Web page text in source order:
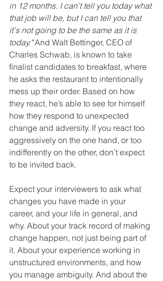
in 12 months. I can't tell you today what
that job will be, but I can tell you that
it's not going to be the same as it is
today." And Walt Bettinger, CEO of
Charles Schwab, is known to take
finalist candidates to breakfast, where
he asks the restaurant to intentionally
mess up their order. Based on how
they react, he’s able to see for himself
how they respond to unexpected
change and adversity. If you react too
aggressively on the one hand, or too
indifferently on the other, don’t expect
to be invited back.
Expect your interviewers to ask what
changes you have made in your
career, and your life in general, and
why. About your track record of making
change happen, not just being part of
it. About your experience working in
unstructured environments, and how
you manage ambiguity. And about the